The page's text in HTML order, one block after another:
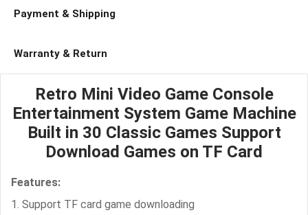
Payment & Shipping
Warranty & Return
Retro Mini Video Game Console
Entertainment System Game Machine
Built in 30 Classic Games Support
Download Games on TF Card
Features:
1. Support TF card game downloading